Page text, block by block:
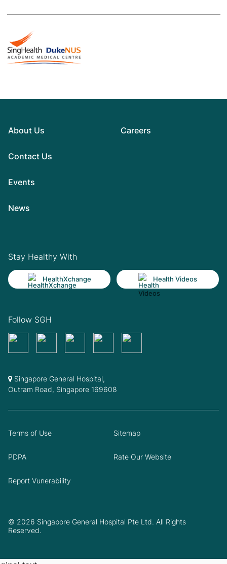
About Us
Contact Us
Events
News
Careers
Stay Healthy With
HealthXchange Health Videos
Follow SGH
Singapore General Hospital,
Outram Road, Singapore 169608
© 2026 Singapore General Hospital Pte Ltd. All Rights
Reserved.
Terms of Use Sitemap
PDPA Rate Our Website
Report Vunerability